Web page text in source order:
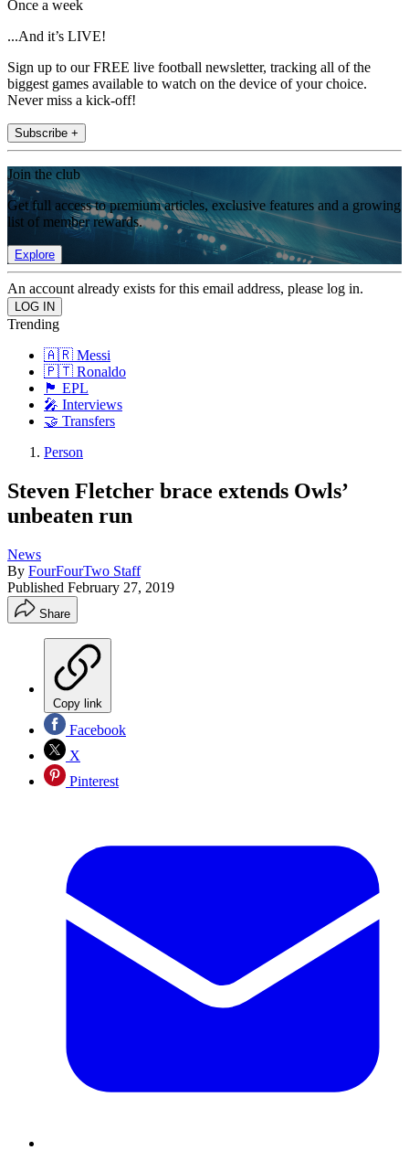
Once a week
...And it’s LIVE!
Sign up to our FREE live football newsletter, tracking all of the
biggest games available to watch on the device of your choice.
Never miss a kick-off!
Subscribe +
Join the club
Get full access to premium articles, exclusive features and a growing
list of member rewards.
Explore
An account already exists for this email address, please log in.
Trending
🇦🇷 Messi
🇵🇹 Ronaldo
🏴󠁧󠁢󠁥󠁮󠁧󠁿 EPL
🎤 Interviews
🤝 Transfers
Person
Steven Fletcher brace extends Owls’
unbeaten run
News
By FourFourTwo Staff
Published February 27, 2019
Share
Copy link
Facebook
X
Pinterest